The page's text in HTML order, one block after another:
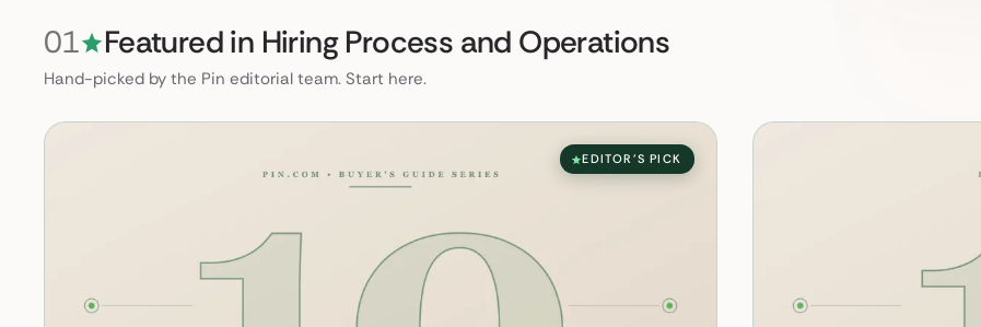
01 Featured in Hiring Process and Operations
Hand-picked by the Pin editorial team. Start here.
EDITOR'S PICK